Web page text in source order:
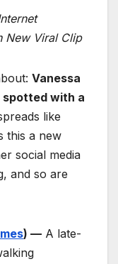
New Viral Clip
Vanessa
spotted with a
like
this a new
social media
and so are
) — A late-